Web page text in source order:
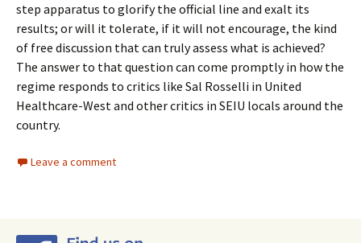
step apparatus to glorify the official line and exalt its
results; or will it tolerate, if it will not encourage, the kind
of free discussion that can truly assess what is achieved?
The answer to that question can come promptly in how the
regime responds to critics like Sal Rosselli in United
Healthcare-West and other critics in SEIU locals around the
country.
Leave a comment